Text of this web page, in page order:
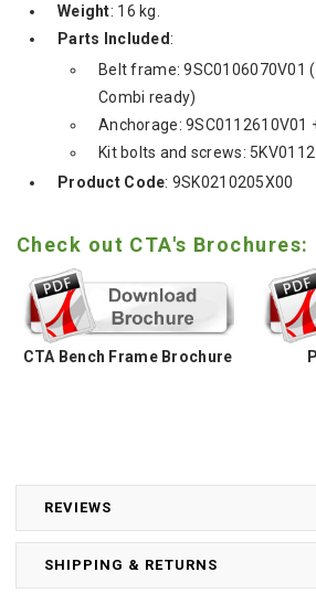
REVIEWS
SHIPPING & RETURNS
Weight: 16 kg.
Parts Included :
Belt frame: 9SC0106070V01
Combi ready)
Anchorage: 9SC0112610V01
Kit bolts and screws:
Product Code: 9SK0210205X00
Check out CTA's Brochures:
CTA Bench Frame Brochure